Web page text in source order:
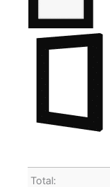
Total: